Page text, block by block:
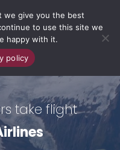
take flight
we give you the best
to use this site we
happy with it.
policy